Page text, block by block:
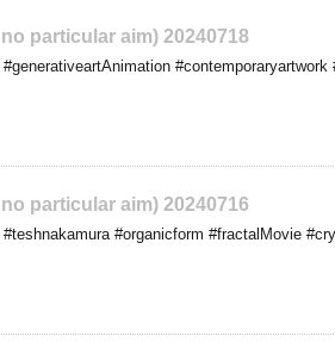
particular aim) 20240718
particular aim) 20240716
#organicform #fractalMovie